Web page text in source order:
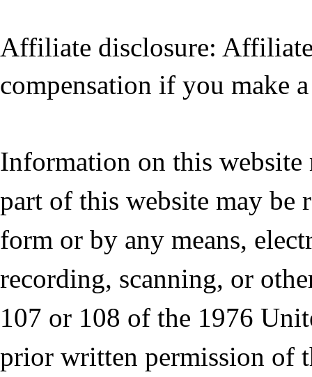
Affiliate disclosure:
compensation if you make
Information on this website
part of this website may be
form or by any means,
recording, scanning, or
107 or 108 of the 1976
prior written permission of